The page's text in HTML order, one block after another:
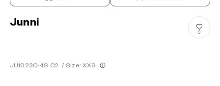
Junni
JU1023C-4S C2 / Size: XXS
0